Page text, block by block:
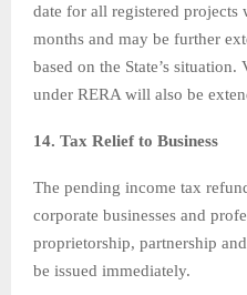
date for all registered projects
months and may be further
based on the State’s
under RERA will also be
14. Tax Relief to Business
The pending income tax
corporate businesses and
proprietorship, partnership
be issued immediately.